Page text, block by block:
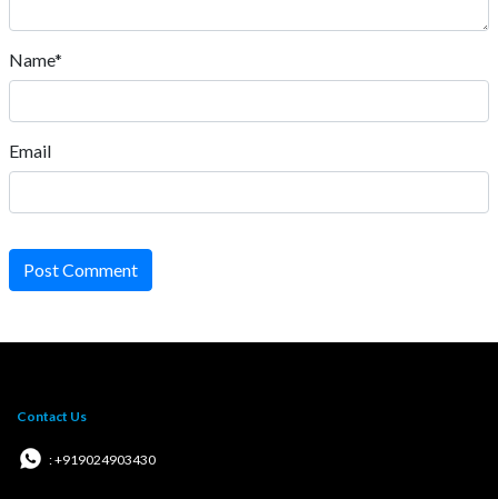
Name*
Email
Post Comment
Contact Us
: +919024903430